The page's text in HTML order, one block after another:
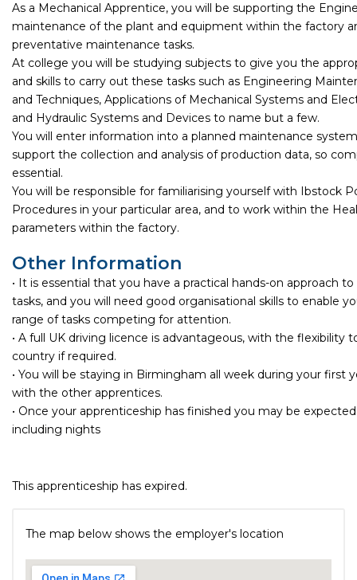
As a Mechanical Apprentice, you will be supporting the
maintenance of the plant and equipment within the factory
preventative maintenance tasks.
At college you will be studying subjects to give you the
and skills to carry out these tasks such as Engineering
and Techniques, Applications of Mechanical Systems and
and Hydraulic Systems and Devices to name but a few.
You will enter information into a planned maintenance
support the collection and analysis of production data, so
essential.
You will be responsible for familiarising yourself with Ibstock
Procedures in your particular area, and to work within the
parameters within the factory.
Other Information
• It is essential that you have a practical hands-on approach
tasks, and you will need good organisational skills to enable
range of tasks competing for attention.
• A full UK driving licence is advantageous, with the flexibility
country if required.
• You will be staying in Birmingham all week during your first
with the other apprentices.
• Once your apprenticeship has finished you may be
including nights
This apprenticeship has expired.
The map below shows the employer's location